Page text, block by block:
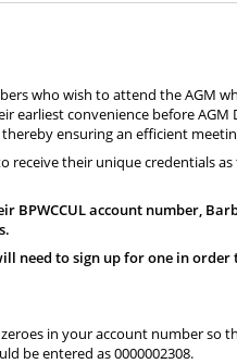
who wish to attend the AGM
earliest convenience before
ensuring an efficient
receive their unique credentials
BPWCCUL account number,
need to sign up for one in
in your account number so
be entered as 0000002308.